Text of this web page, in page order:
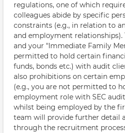
regulations, one of which
colleagues abide by specific
constraints (e.g., in relation to
and employment relationships).
and your "Immediate Family
permitted to hold certain
funds, bonds etc.) with audit
also prohibitions on certain
(e.g., you are not permitted to
employment role with SEC
whilst being employed by the
team will provide further detail
through the recruitment